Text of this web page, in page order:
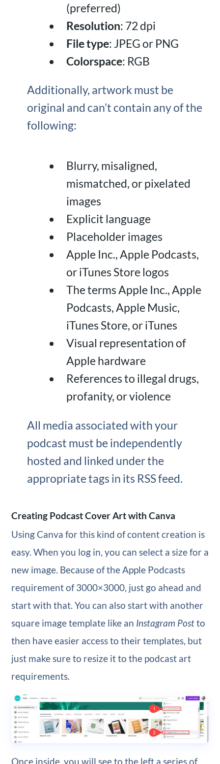
(preferred)
Resolution: 72 dpi
File type: JPEG or PNG
Colorspace: RGB
Additionally, artwork must be
original and can’t contain any of the
following:
Blurry, misaligned,
mismatched, or pixelated
images
Explicit language
Placeholder images
Apple Inc., Apple Podcasts,
or iTunes Store logos
The terms Apple Inc., Apple
Podcasts, Apple Music,
iTunes Store, or iTunes
Visual representation of
Apple hardware
References to illegal drugs,
profanity, or violence
All media associated with your
podcast must be independently
hosted and linked under the
appropriate tags in its RSS feed.
Creating Podcast Cover Art with Canva
Using Canva for this kind of content creation is
easy. When you log in, you can select a size for a
new image. Because of the Apple Podcasts
requirement of 3000×3000, just go ahead and
start with that. You can also start with another
square image template like an Instagram Postto
then have easier access to their templates, but
just make sure to resize it to the podcast art
requirements.
Once inside, you will see to the left a series of